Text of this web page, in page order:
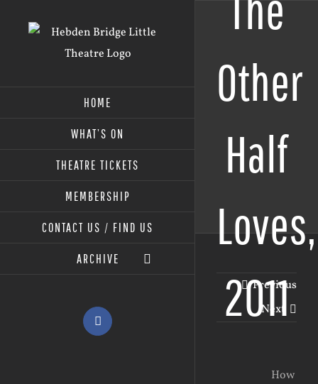
HOME
WHAT’S ON
THEATRE TICKETS
MEMBERSHIP
CONTACT US / FIND US
ARCHIVE
Facebook
Other
Half
Loves,
2011
Previous
Next
How